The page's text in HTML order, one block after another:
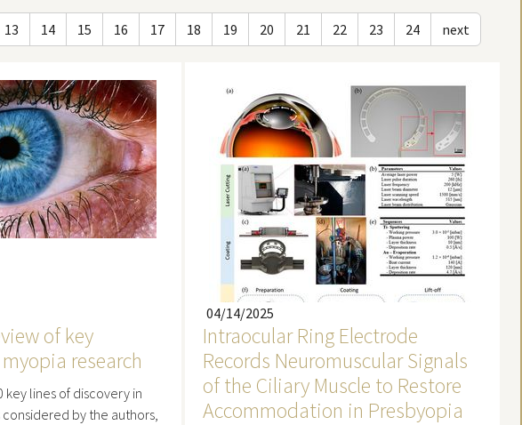
13 14 15 16 17 18 19 20 21 22 23 24 next
of key
research
key lines of discovery in
by the authors,
Intraocular Ring Electrode
Records Neuromuscular Signals
of the Ciliary Muscle to Restore
Accommodation in Presbyopia
04/14/2025